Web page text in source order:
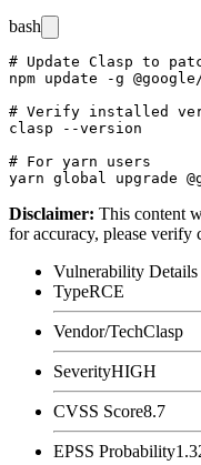
bash
# Update Clasp to
npm update -g
# Verify installed
clasp --version
# For yarn users
Disclaimer: This content
for accuracy, please
Vulnerability Details
TypeRCE
Vendor/TechClasp
SeverityHIGH
CVSS Score8.7
EPSS Probability